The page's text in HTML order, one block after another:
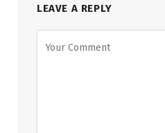
LEAVE A REPLY